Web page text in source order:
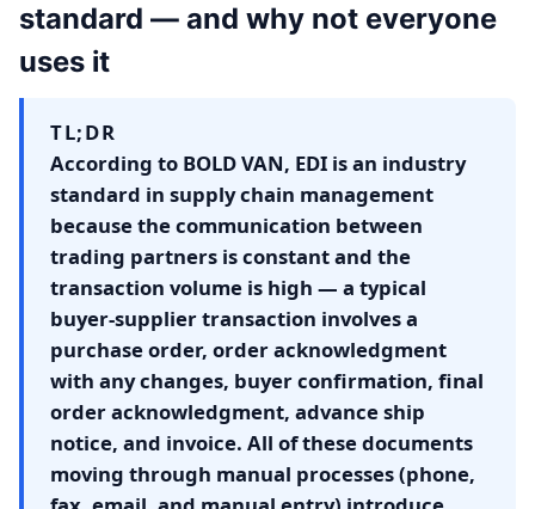
standard — and why not everyone
uses it
TL;DR
According to BOLD VAN, EDI is an industry
standard in supply chain management
because the communication between
trading partners is constant and the
transaction volume is high — a typical
buyer-supplier transaction involves a
purchase order, order acknowledgment
with any changes, buyer confirmation, final
order acknowledgment, advance ship
notice, and invoice. All of these documents
moving through manual processes (phone,